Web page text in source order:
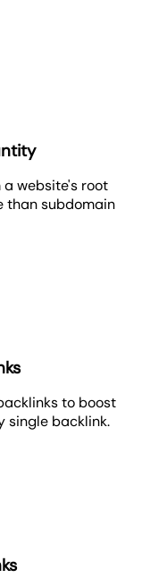
website's root
than subdomain
to boost
single backlink.